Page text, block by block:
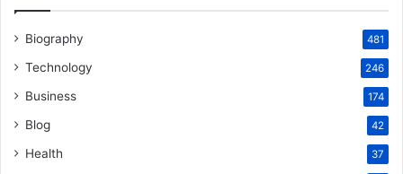
Biography 481
Technology 246
Business 174
Blog 42
Health 37